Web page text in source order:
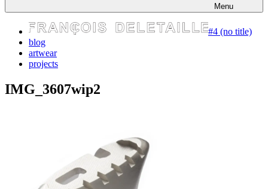
Menu
#4 (no title)
blog
artwear
projects
IMG_3607wip2